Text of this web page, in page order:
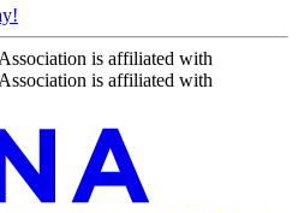
is affiliated with
is affiliated with